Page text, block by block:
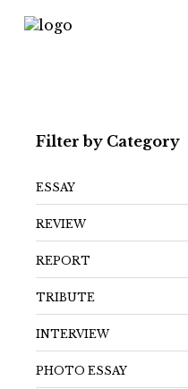
Filter by Category
ESSAY
REVIEW
REPORT
TRIBUTE
INTERVIEW
PHOTO ESSAY